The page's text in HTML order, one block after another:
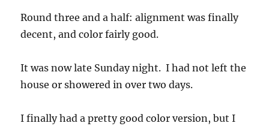
Round three and a half: alignment was finally
decent, and color fairly good.
It was now late Sunday night. I had not left the
house or showered in over two days.
I finally had a pretty good color version, but I